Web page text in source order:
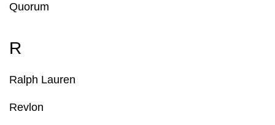
Quorum
R
Ralph Lauren
Revlon